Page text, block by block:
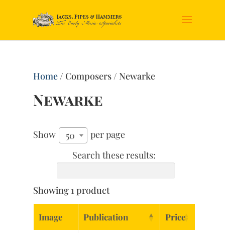
Home/ Composers / Newarke
Newarke
Show 50
per page
Search these results:
Showing 1 product
Image Publication Price